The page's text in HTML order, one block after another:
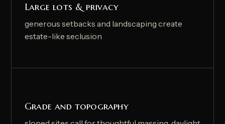
Large lots & privacy
generous setbacks and landscaping create
estate-like seclusion
Grade and topography